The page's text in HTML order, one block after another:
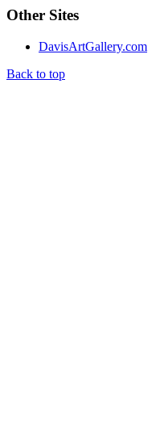
Other Sites
DavisArtGallery.com
Back to top